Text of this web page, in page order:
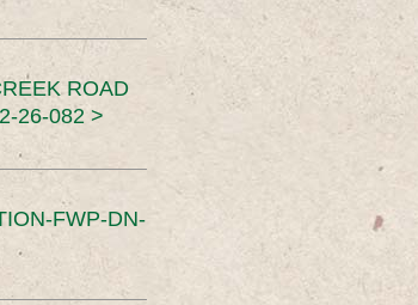
ROAD
26-082 >
FWP-DN-